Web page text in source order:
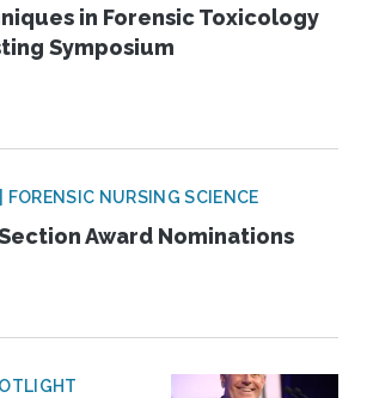
in Forensic Toxicology
Symposium
NURSING SCIENCE
Award Nominations